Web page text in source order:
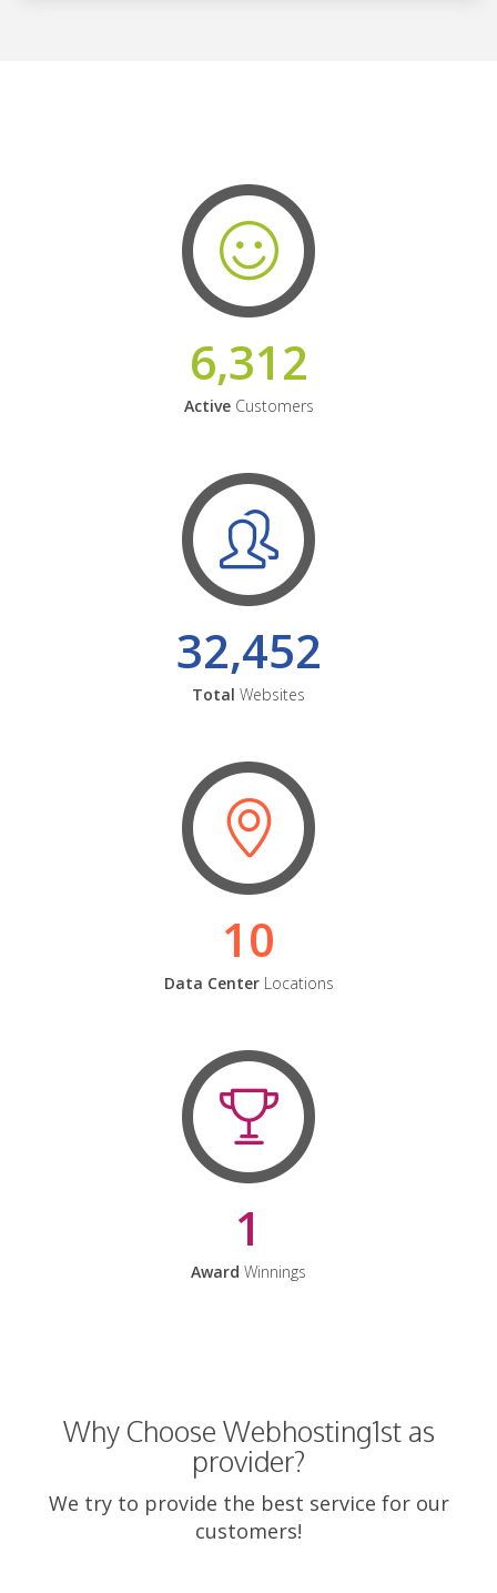
6,312
ActiveCustomers
32,452
Total Websites
10
Data CenterLocations
1
Award Winnings
Why Choose Webhosting1st as
provider?
We try to provide the best service for our
customers!